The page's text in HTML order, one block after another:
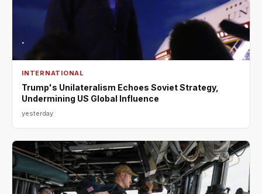
INTERNATIONAL
Trump's Unilateralism Echoes Soviet Strategy,
Undermining US Global Influence
yesterday